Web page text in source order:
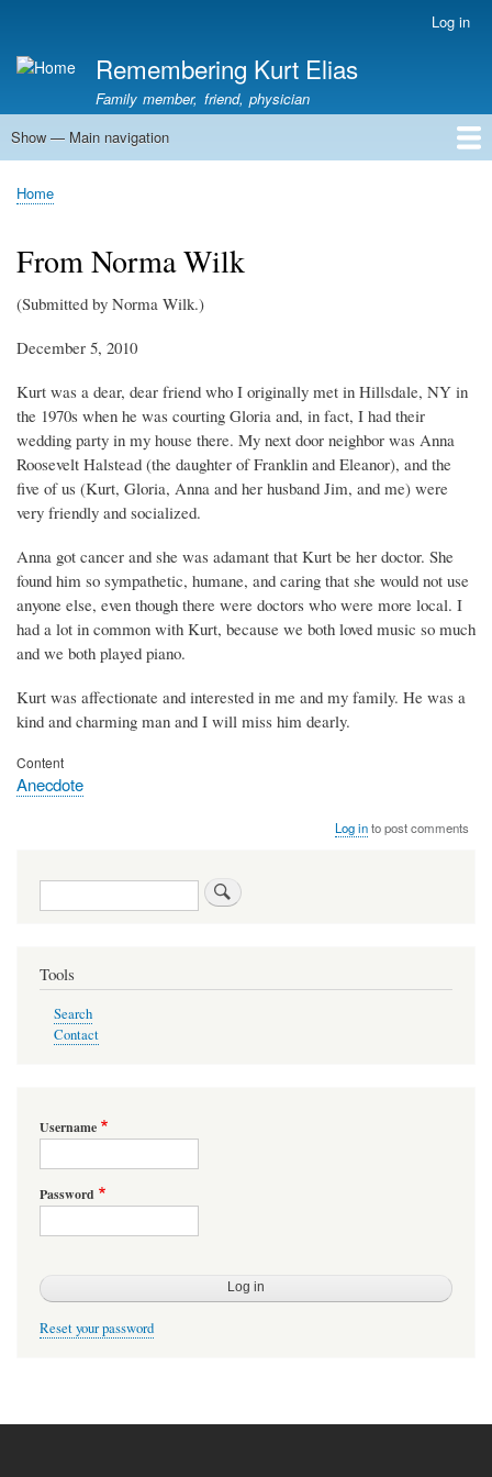
main
content
account
Log in
Remembering Kurt Elias
Family member, friend, physician
Main
Show — Main navigation
Home
In Memoriam
Stories
Family History
Kurt Elias photos
Kurt Elias Lectureship series
Publications
Breadcrumb
Home
From Norma Wilk
(Submitted by Norma Wilk.)
December 5, 2010
Kurt was a dear, dear friend who I originally met in Hillsdale, NY in
the 1970s when he was courting Gloria and, in fact, I had their
wedding party in my house there. My next door neighbor was Anna
Roosevelt Halstead (the daughter of Franklin and Eleanor), and the
five of us (Kurt, Gloria, Anna and her husband Jim, and me) were
very friendly and socialized.
Anna got cancer and she was adamant that Kurt be her doctor. She
found him so sympathetic, humane, and caring that she would not use
anyone else, even though there were doctors who were more local. I
had a lot in common with Kurt, because we both loved music so much
and we both played piano.
Kurt was affectionate and interested in me and my family. He was a
kind and charming man and I will miss him dearly.
Content
Anecdote
Log into post comments
Search
Tools
Search
Contact
Username
Password
Reset your password